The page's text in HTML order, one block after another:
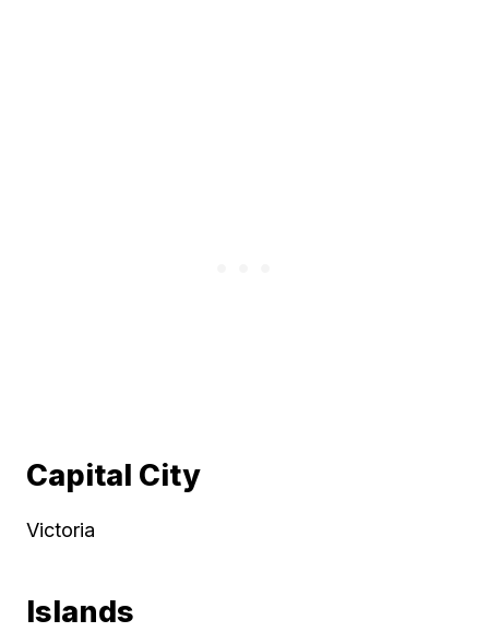
Capital City
Victoria
Islands